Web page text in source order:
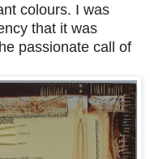
colours. I was
that it was
passionate call of